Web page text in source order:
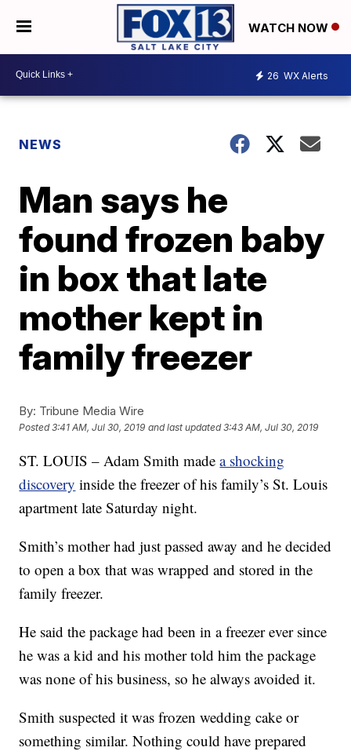
WATCH NOW
26 WX Alerts
NEWS
Man says he
found frozen baby
in box that late
mother kept in
family freezer
By: Tribune Media Wire
Posted3:41 AM, Jul 30, 2019 and last updated 3:43 AM, Jul 30, 2019
ST. LOUIS – Adam Smith madea shocking
discovery inside the freezer of his family’s St. Louis
apartment late Saturday night.
Smith’s mother had just passed away and he decided
to open a box that was wrapped and stored in the
family freezer.
He said the package had been in a freezer ever since
he was a kid and his mother told him the package
was none of his business, so he always avoided it.
Smith suspected it was frozen wedding cake or
something similar. Nothing could have prepared